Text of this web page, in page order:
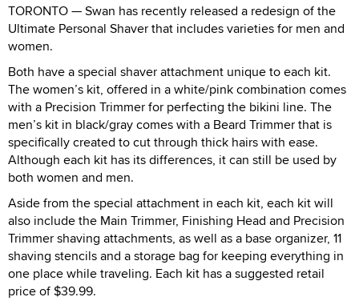
TORONTO — Swan has recently released a redesign of the
Ultimate Personal Shaver that includes varieties for men and
women.
Both have a special shaver attachment unique to each kit.
The women’s kit, offered in a white/pink combination comes
with a Precision Trimmer for perfecting the bikini line. The
men’s kit in black/gray comes with a Beard Trimmer that is
specifically created to cut through thick hairs with ease.
Although each kit has its differences, it can still be used by
both women and men.
Aside from the special attachment in each kit, each kit will
also include the Main Trimmer, Finishing Head and Precision
Trimmer shaving attachments, as well as a base organizer, 11
shaving stencils and a storage bag for keeping everything in
one place while traveling. Each kit has a suggested retail
price of $39.99.